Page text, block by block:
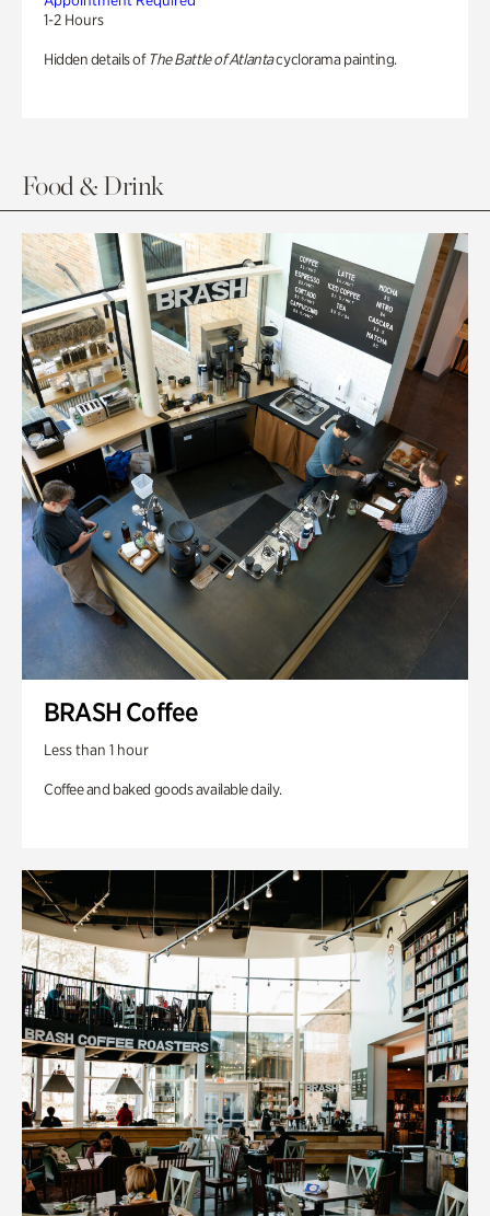
1-2 Hours
Hidden details of The Battle of Atlantacyclorama painting.
Food & Drink
BRASH Coffee
Less than 1 hour
Coffee and baked goods available daily.